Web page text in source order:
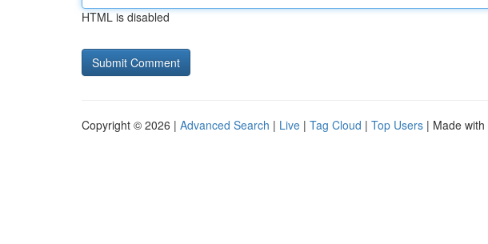
HTML is disabled
Copyright © 2026 | Advanced Search | Live | Tag Cloud | Top Users | Made with